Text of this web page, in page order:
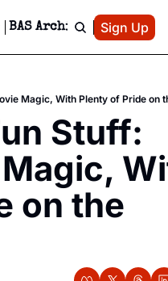
Ticket Giveaways & MORE
Editorials!
Contact
Privacy Policy
Editorial Policy
BAS Archive Patreon
Sign Up
Magic, With Plenty of Pride on
Stuff:
on the